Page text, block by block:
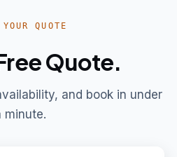
QUOTE
Quote.
and book in under
minute.